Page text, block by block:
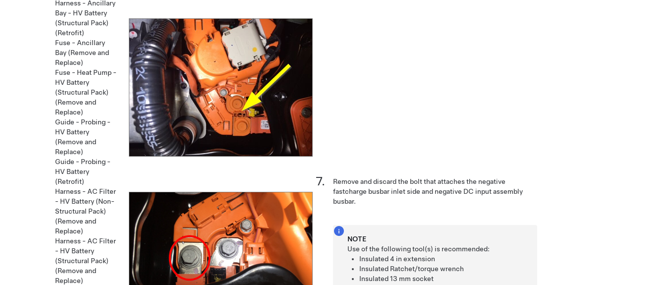
Remove and discard the bolt that attaches the negative
fastcharge busbar inlet side and negative DC input assembly
busbar.
NOTE
Use of the following tool(s) is recommended:
Insulated4 in extension
Insulated Ratchet/torque wrench
Insulated13 mm socket
Harness - Ancillary
Bay - HV Battery
(Structural Pack)
(Retrofit)
Fuse - Ancillary
Bay (Remove and
Replace)
Fuse - Heat Pump -
HV Battery
(Structural Pack)
(Remove and
Replace)
Guide - Probing -
HV Battery
(Remove and
Replace)
Guide - Probing -
HV Battery
(Retrofit)
Harness - AC Filter
- HV Battery (Non-
Structural Pack)
(Remove and
Replace)
Harness - AC Filter
- HV Battery
(Structural Pack)
(Remove and
Replace)